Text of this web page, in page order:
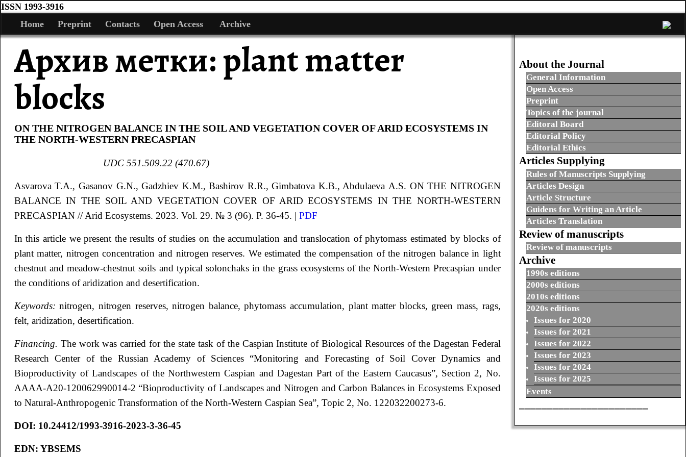
ISSN 1993-3916
Home
Preprint Contacts Open Access Archive
Архив метки:plant matter
blocks
ON THE NITROGEN BALANCE IN THE SOIL AND VEGETATION COVER OF ARID ECOSYSTEMS IN
THE NORTH-WESTERN PRECASPIAN
UDC 551.509.22 (470.67)
AsvarovaT.A., Gasanov G.N., Gadzhiev K.M., Bashirov R.R.,Gimbatova K.B., AbdulaevaA.S. ON THE NITROGEN
BALANCE IN THE SOIL AND VEGETATION COVER OF ARID ECOSYSTEMS IN THE NORTH-WESTERN
PRECASPIAN // Arid Ecosystems. 2023. Vol. 29. № 3 (96). P. 36-45. | PDF
In this article we present the results of studies on the accumulation and translocation of phytomass estimated by blocks of
plant matter, nitrogen concentration and nitrogen reserves. We estimated the compensation of the nitrogen balance in light
chestnut and meadow-chestnut soils and typical solonchaks in the grass ecosystems of the North-Western Precaspian under
the conditions of aridization and desertification.
Keywords: nitrogen, nitrogen reserves, nitrogen balance, phytomass accumulation, plant matter blocks, green mass, rags,
felt, aridization, desertification.
Financing. The work was carried for the state task of the Caspian Institute of Biological Resources of the Dagestan Federal
Research Center of the Russian Academy of Sciences “Monitoring and Forecasting of Soil Cover Dynamics and
Bioproductivity of Landscapes of the Northwestern Caspian and Dagestan Part of the Eastern Caucasus”, Section 2, No.
AAAA-A20-120062990014-2 “Bioproductivity of Landscapes and Nitrogen and Carbon Balances in Ecosystems Exposed
to Natural-Anthropogenic Transformation of the North-Western Caspian Sea”, Topic 2, No. 122032200273-6.
DOI: 10.24412/1993-3916-2023-3-36-45
EDN: YBSEMS
About the Journal
General Information
Open Access
Preprint
Topics of the journal
Editoral Board
Editorial Policy
Editorial Ethics
Articles Supplying
Rules of Manuscripts Supplying
Articles Design
Article Structure
Guidens for Writing an Article
Articles Translation
Review of manuscripts
Review of manuscripts
Archive
1990s editions
2000s editions
2010s editions
2020s editions
Issues for 2020
Issues for 2021
Issues for 2022
Issues for 2023
Issues for 2024
Issues for 2025
Events